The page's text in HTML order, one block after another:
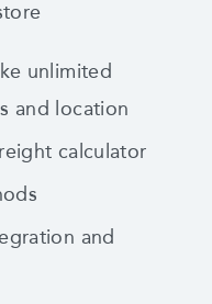
unlimited
and location
calculator
and